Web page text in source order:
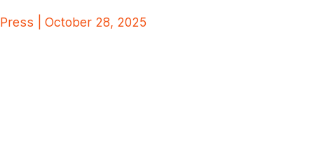
Press | October 28, 2025